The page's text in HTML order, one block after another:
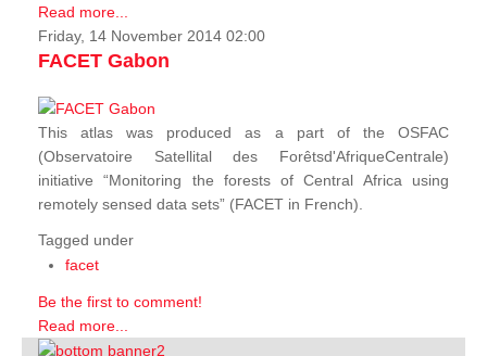
Read more...
Friday, 14 November 2014 02:00
FACET Gabon
This atlas was produced as a part of the OSFAC
(Observatoire Satellital des Forêtsd'AfriqueCentrale)
initiative “Monitoring the forests of Central Africa using
remotely sensed data sets” (FACET in French).
Tagged under
facet
Be the first to comment!
Read more...